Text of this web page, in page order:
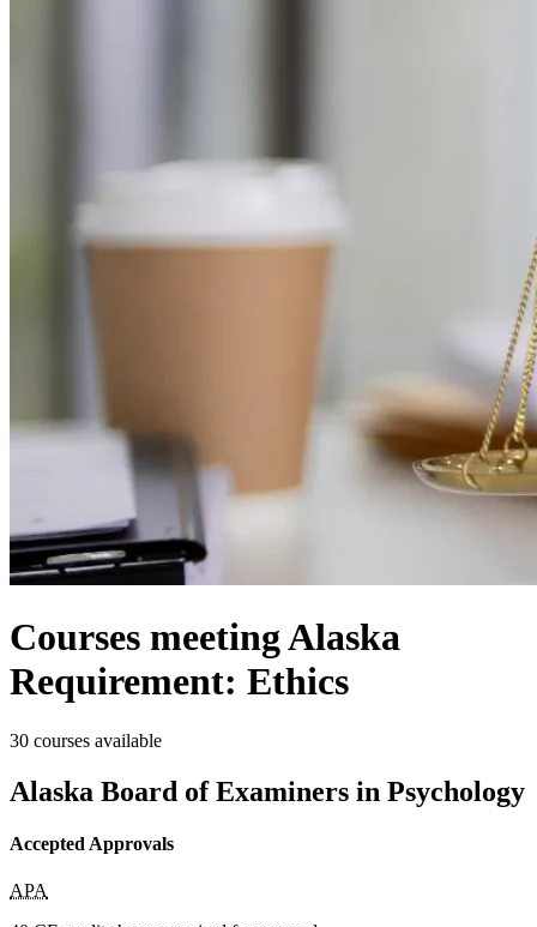
Courses meeting Alaska
Requirement: Ethics
30 courses available
Alaska Board of Examiners in Psychology
Accepted Approvals
APA